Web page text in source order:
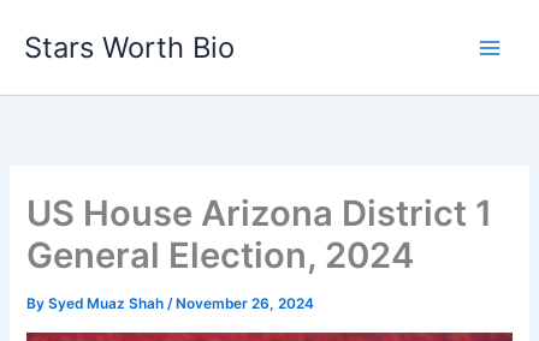
Stars Worth Bio
US House Arizona District 1
General Election, 2024
BySyed Muaz Shah/ November 26, 2024